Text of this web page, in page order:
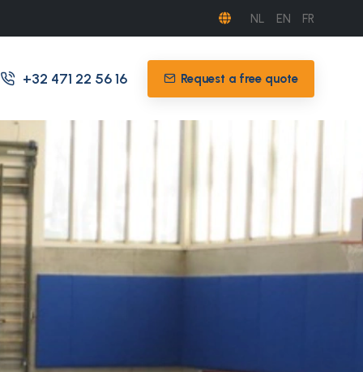
NL EN FR
+32 471 22 56 16 Request a free quote